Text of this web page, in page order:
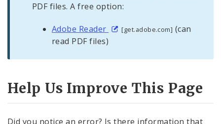
PDF files. A free option:
Adobe Reader [get.adobe.com] (can
read PDF files)
Help Us Improve This Page
Did you notice an error? Is there information that